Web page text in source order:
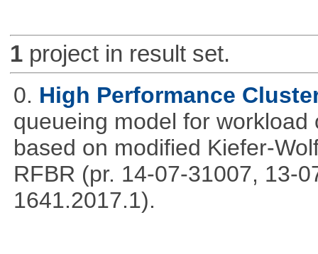
1project in result set.
0. High Performance
queueing model for
based on modified Kiefer-
RFBR (pr. 14-07-31007, 13-
1641.2017.1).